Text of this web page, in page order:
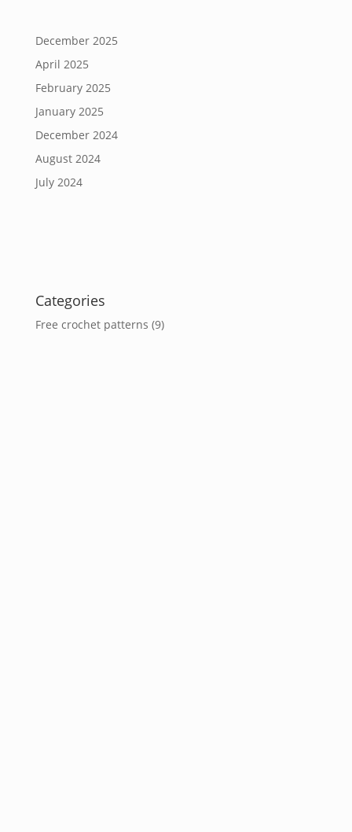
December 2025
April 2025
February 2025
January 2025
December 2024
August 2024
July 2024
Categories
Free crochet patterns (9)